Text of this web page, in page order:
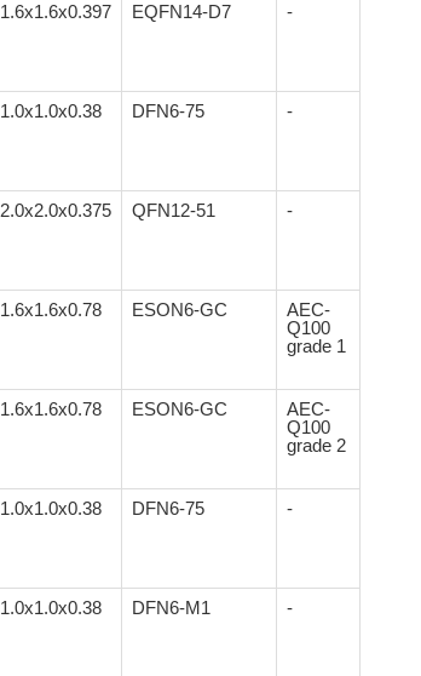
1.6x1.6x0.397 EQFN14-D7 -
1.0x1.0x0.38 DFN6-75 -
2.0x2.0x0.375 QFN12-51 -
1.6x1.6x0.78 ESON6-GC
AEC-
Q100
grade 1
1.6x1.6x0.78 ESON6-GC
AEC-
Q100
grade 2
1.0x1.0x0.38 DFN6-75 -
1.0x1.0x0.38 DFN6-M1 -